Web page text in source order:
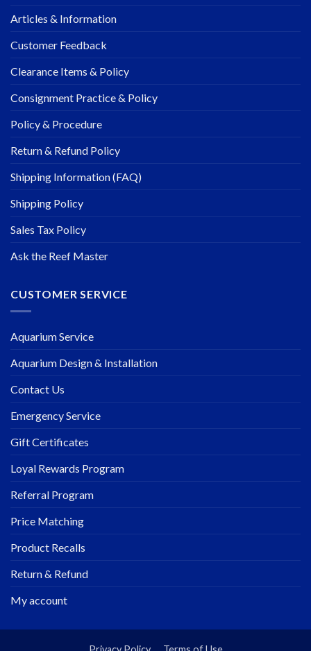
Articles & Information
Customer Feedback
Clearance Items & Policy
Consignment Practice & Policy
Policy & Procedure
Return & Refund Policy
Shipping Information (FAQ)
Shipping Policy
Sales Tax Policy
Ask the Reef Master
CUSTOMER SERVICE
Aquarium Service
Aquarium Design & Installation
Contact Us
Emergency Service
Gift Certificates
Loyal Rewards Program
Referral Program
Price Matching
Product Recalls
Return & Refund
My account